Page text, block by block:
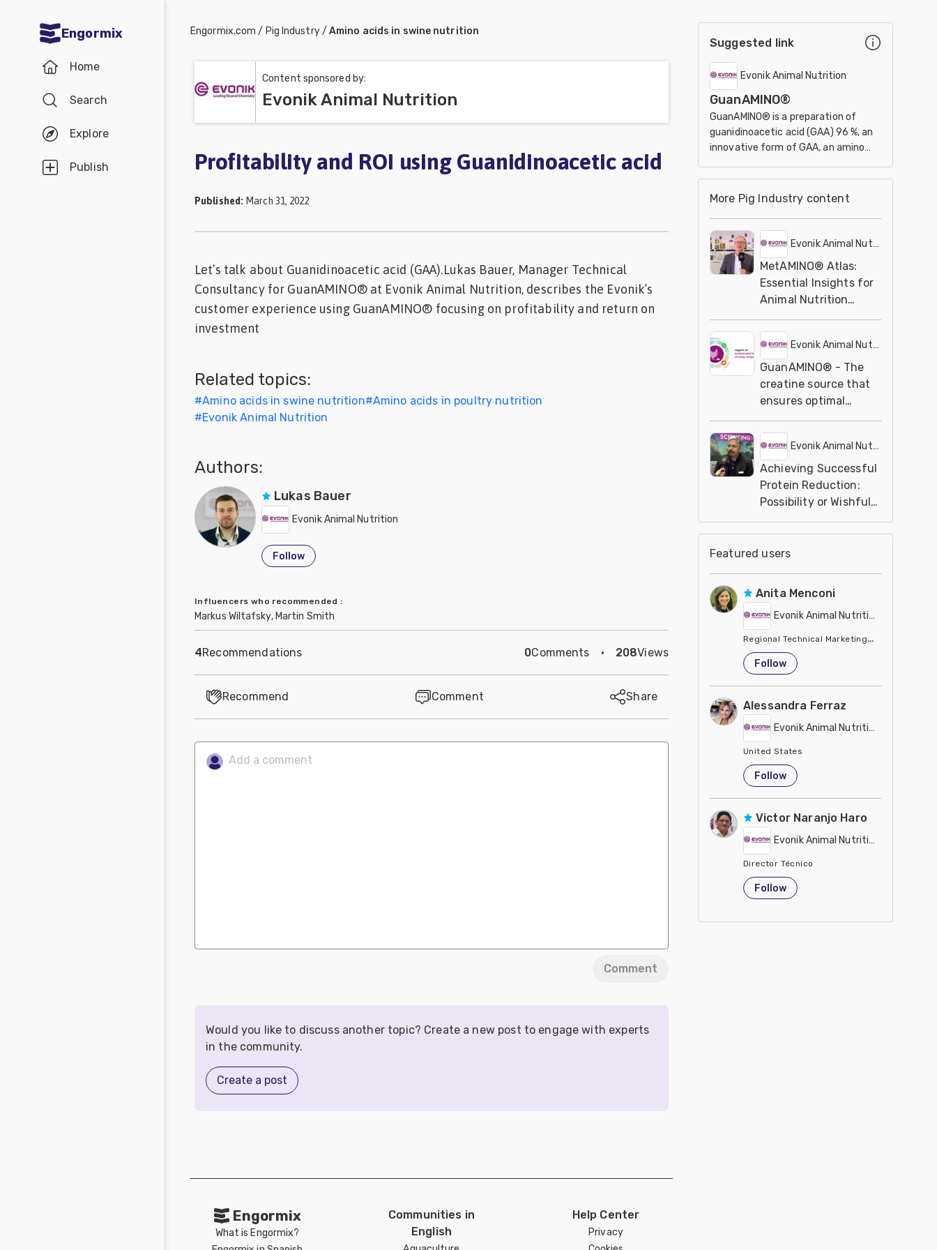
Engormix
Home
Search
Explore
Publish
Industry
Engormix.com / Pig Industry/Amino acids in swine nutrition
Content sponsored by:
Evonik Animal Nutrition
Profitability and ROI using Guanidinoacetic acid
Published: March 31, 2022
Let’s talk about Guanidinoacetic acid (GAA).Lukas Bauer, Manager Technical
Consultancy for GuanAMINO® at Evonik Animal Nutrition, describes the Evonik’s
customer experience using GuanAMINO® focusing on profitability and return on
investment
Related topics:
#Amino acids in swine nutrition#Amino acids in poultry nutrition
#Evonik Animal Nutrition
Authors:
Lukas Bauer
Evonik Animal Nutrition
Follow
Influencers who recommended :
Markus Wiltafsky, Martin Smith
4Recommendations 0Comments · 208Views
Recommend Comment Share
Comment
Would you like to discuss another topic? Create a new post to engage with experts
in the community.
Create a post
Engormix
What is Engormix?
Communities in
English
Help Center
Privacy
Suggested link
Evonik Animal Nutrition
GuanAMINO®
GuanAMINO® is a preparation of
guanidinoacetic acid (GAA) 96 %, an
innovative form of GAA, an amino
performance.
More Pig Industry content
Evonik Animal Nutrition
MetAMINO® Atlas:
Essential Insights for
Animal Nutrition
Professionals
Evonik Animal Nutrition
GuanAMINO® - The
creatine source that
ensures optimal
nutrient utilization |
Evonik
Evonik Animal Nutrition
Achieving Successful
Protein Reduction:
Possibility or Wishful
Thinking?
Featured users
Anita Menconi
Evonik Animal Nutrition
Regional Technical Marketing Director -
United States
Follow
Alessandra Ferraz
Evonik Animal Nutrition
United States
Follow
Victor Naranjo Haro
Evonik Animal Nutrition
Director Técnico
United States
Follow